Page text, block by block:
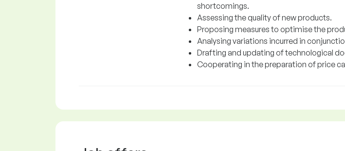
shortcomings.
Assessing the quality of new products.
Proposing measures to optimise the
Analysing variations incurred in
Drafting and updating of technological
Cooperating in the preparation of price